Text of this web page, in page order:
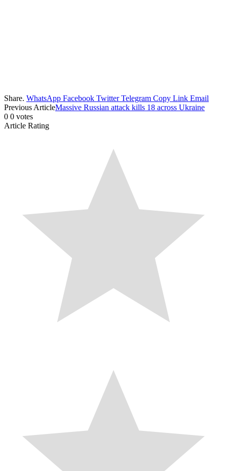
Share. WhatsApp Facebook Twitter Telegram Copy Link Email
Previous ArticleMassive Russian attack kills 18 across Ukraine
0 0 votes
Article Rating